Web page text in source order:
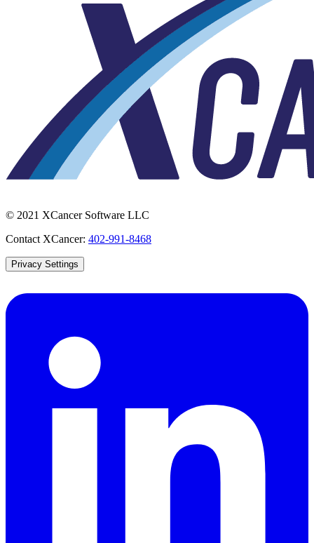
© 2021 XCancer Software LLC
Contact XCancer: 402-991-8468
Privacy Settings